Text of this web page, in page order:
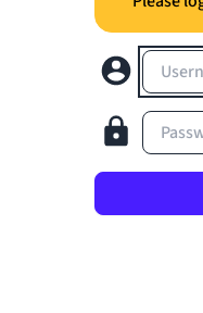
Username
Password